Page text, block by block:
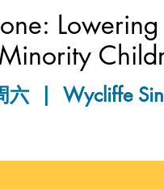
六 Wycliffe